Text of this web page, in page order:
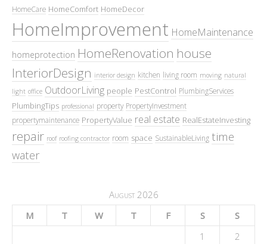
HomeCare HomeComfort HomeDecor
HomeImprovement HomeMaintenance
homeprotection HomeRenovation house
InteriorDesign interior design kitchen living room moving natural
light office OutdoorLiving people PestControl PlumbingServices
PlumbingTips professional property PropertyInvestment
propertymaintenance PropertyValue real estate RealEstateInvesting
repair roof roofing contractor room space SustainableLiving time
water
August 2026
M
T W T F S
S
1
2